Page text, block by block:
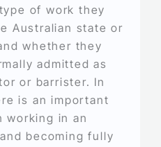
of work they
Australian state or
whether they
admitted as
or barrister. In
is an important
working in an
becoming fully